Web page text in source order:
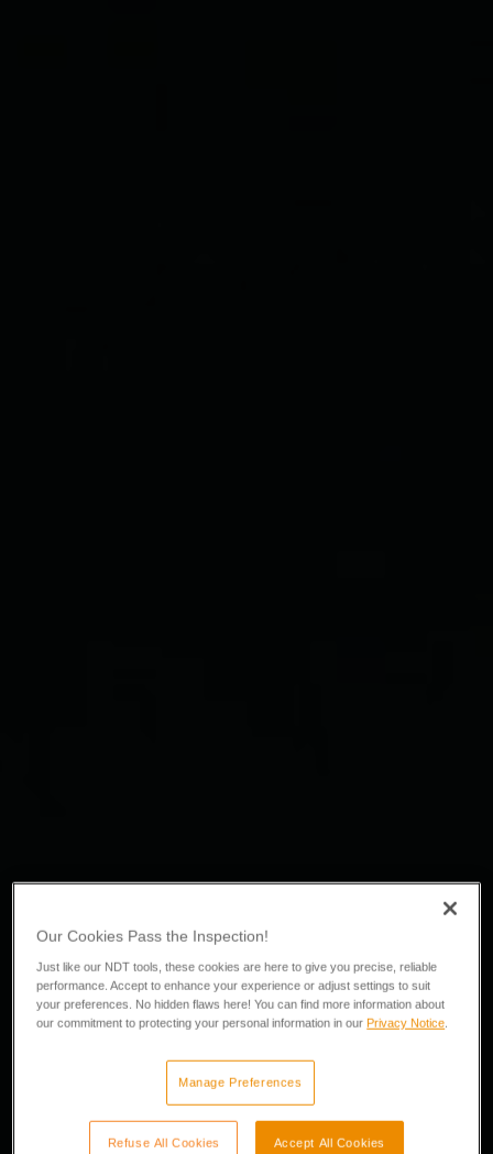
Our Cookies Pass the Inspection!
Just like our NDT tools, these cookies are here to give you precise, reliable
performance. Accept to enhance your experience or adjust settings to suit
your preferences. No hidden flaws here! You can find more information about
our commitment to protecting your personal information in our Privacy Notice.
Manage Preferences
Refuse All Cookies Accept All Cookies